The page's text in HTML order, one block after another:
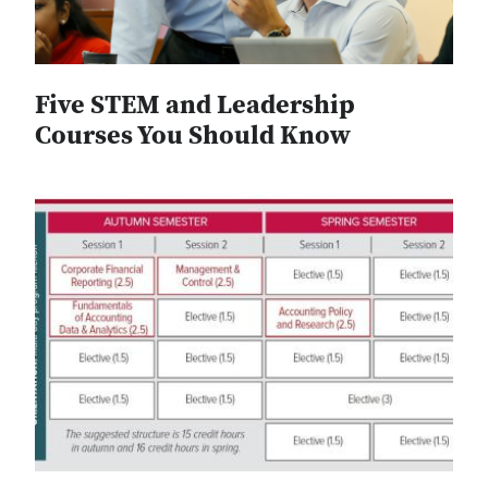
Five STEM and Leadership
Courses You Should Know